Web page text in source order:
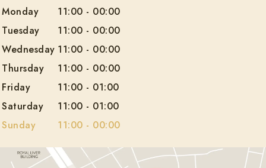
Monday 11:00 - 00:00
Tuesday
11:00 - 00:00
Wednesday 11:00 - 00:00
Thursday
11:00 - 00:00
Friday
11:00 - 01:00
Saturday
11:00 - 01:00
Sunday
11:00 - 00:00